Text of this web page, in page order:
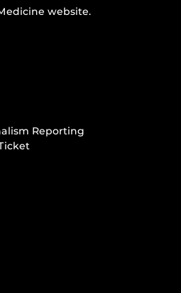
website.
Reporting